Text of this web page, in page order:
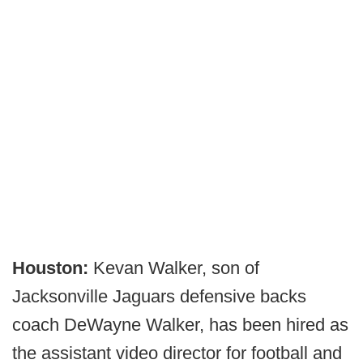
Houston: Kevan Walker, son of
Jacksonville Jaguars defensive backs
coach DeWayne Walker, has been hired as
the assistant video director for football and